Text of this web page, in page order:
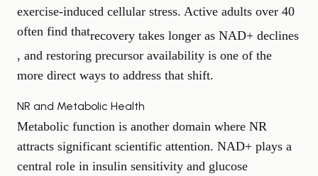
exercise-induced cellular stress. Active adults over 40
often find thatrecovery takes longer as NAD+ declines
, and restoring precursor availability is one of the
more direct ways to address that shift.
NR and Metabolic Health
Metabolic function is another domain where NR
attracts significant scientific attention. NAD+ plays a
central role in insulin sensitivity and glucose